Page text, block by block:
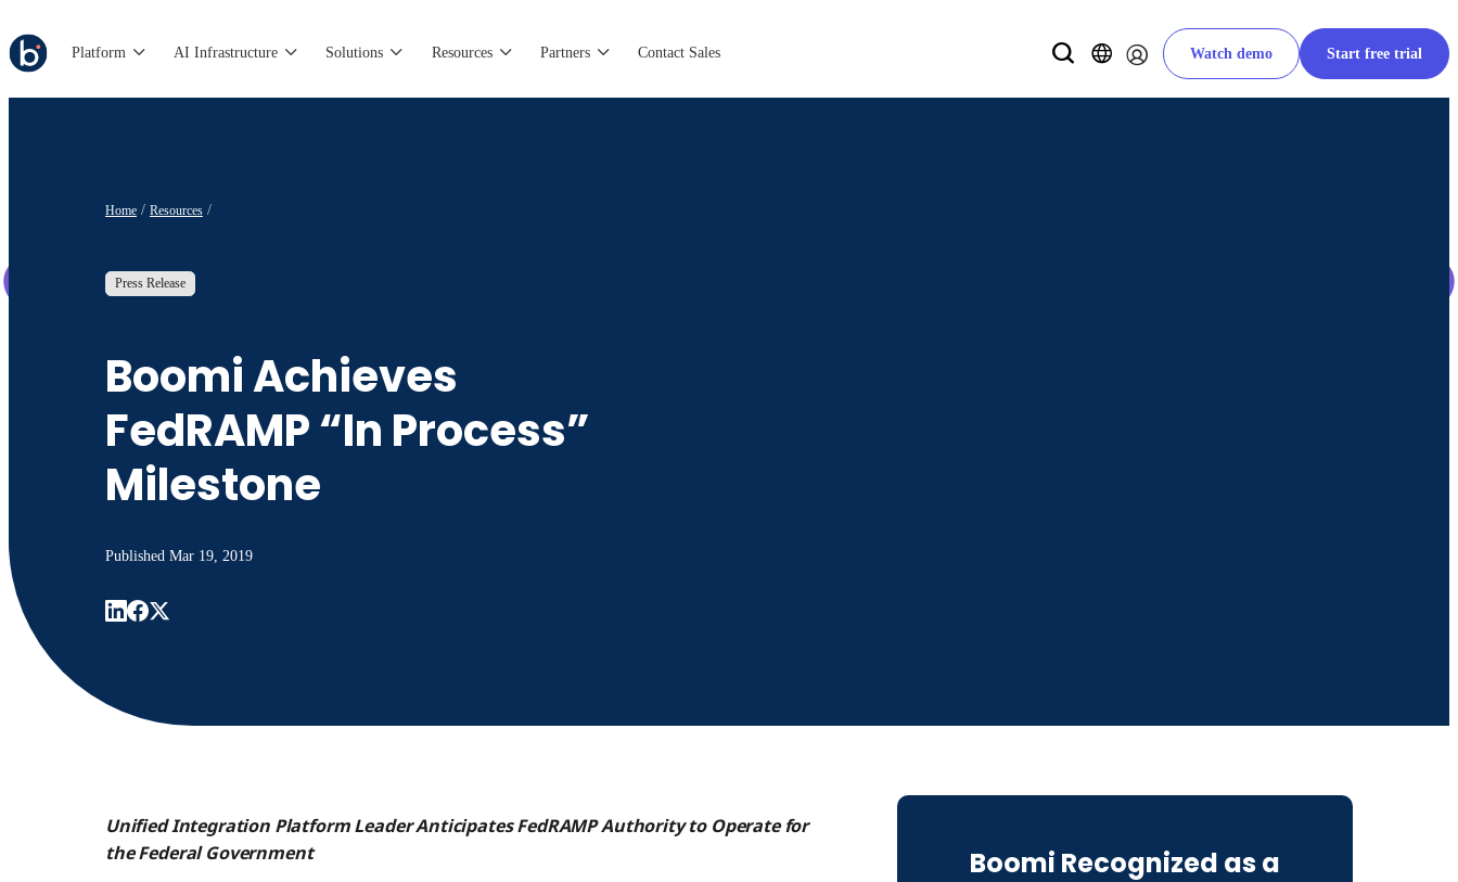
Platform AI Infrastructure Solutions Resources Partners Contact Sales Watch demo Start free trial
Home Resources
Press Release
Boomi Achieves
FedRAMP “In Process”
Milestone
Published Mar 19, 2019
Unified Integration Platform Leader Anticipates FedRAMP Authorityto Operate for
the Federal Government
Boomi Recognized as a